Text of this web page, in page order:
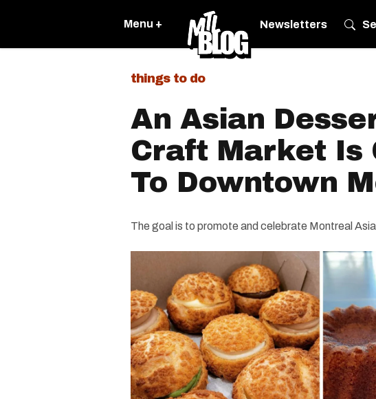
Menu + Newsletters
things to do
An Asian
Craft Market Is
To Downtown
The goal is to promote and celebrate Montreal